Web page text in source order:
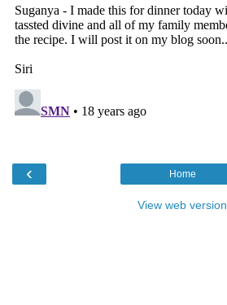
‹ Home
View web version